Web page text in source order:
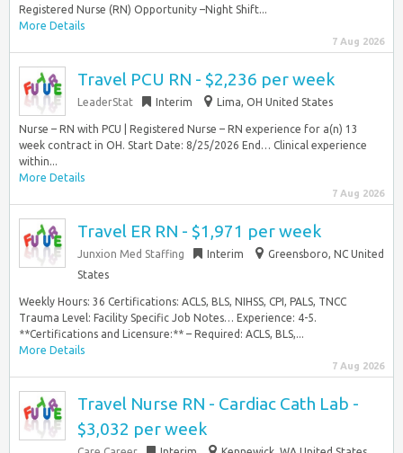
Registered Nurse (RN) Opportunity –Night Shift...
More Details
7 Aug 2026
Travel PCU RN - $2,236 per week
LeaderStat Interim Lima, OH United States
Nurse – RN with PCU | Registered Nurse – RN experience for a(n) 13
week contract in OH. Start Date: 8/25/2026 End… Clinical experience
within...
More Details
7 Aug 2026
Travel ER RN - $1,971 per week
Junxion Med Staffing Interim
Greensboro, NC United
States
Weekly Hours: 36 Certifications: ACLS, BLS, NIHSS, CPI, PALS, TNCC
Trauma Level: Facility Specific Job Notes… Experience: 4-5.
**Certifications and Licensure:** – Required: ACLS, BLS,...
More Details
7 Aug 2026
Travel Nurse RN - Cardiac Cath Lab -
$3,032 per week